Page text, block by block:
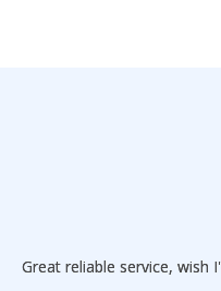
Great reliable service, wish